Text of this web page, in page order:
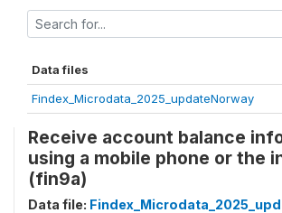
Data files
Findex_Microdata_2025_updateNorway
Receive account balance
using a mobile phone or the
(fin9a)
Data file: